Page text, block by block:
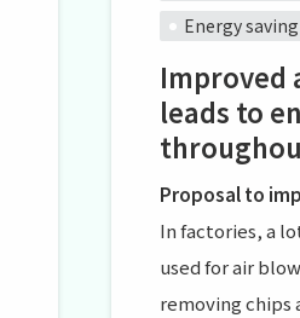
Energy saving
Improved
leads to
Proposal to
In factories, a
used for air
removing